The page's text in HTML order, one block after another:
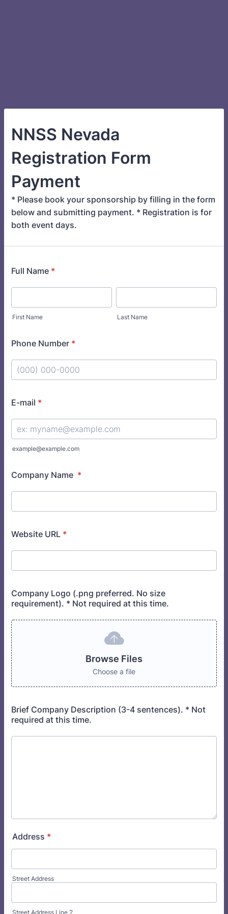
NNSS Nevada
Registration Form
Payment
* Please book your sponsorship by filling in the form
below and submitting payment. * Registration is for
both event days.
Full Name *
First Name Last Name
Phone Number *
E-mail *
example@example.com
Company Name *
Website URL *
Company Logo (.png preferred. No size
requirement). * Not required at this time.
Browse Files
Choose a file
Brief Company Description (3-4 sentences). * Not
required at this time.
Address *
Street Address
Street Address Line 2